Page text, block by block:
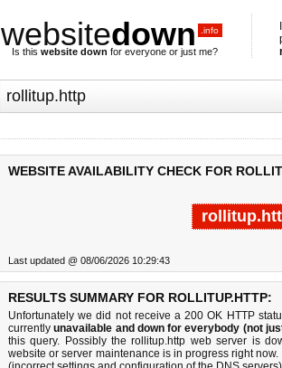
websitedown .info
Is this website down for everyone or just me?
WEBSITE AVAILABILITY CHECK FOR
Last updated @ 08/06/2026 10:29:43
RESULTS SUMMARY FOR ROLLITUP.HTTP:
Unfortunately we did not receive a 200 OK HTTP
currentlyunavailable and down for everybody (not
this query. Possibly the rollitup.http web server is
website or server maintenance is in progress right